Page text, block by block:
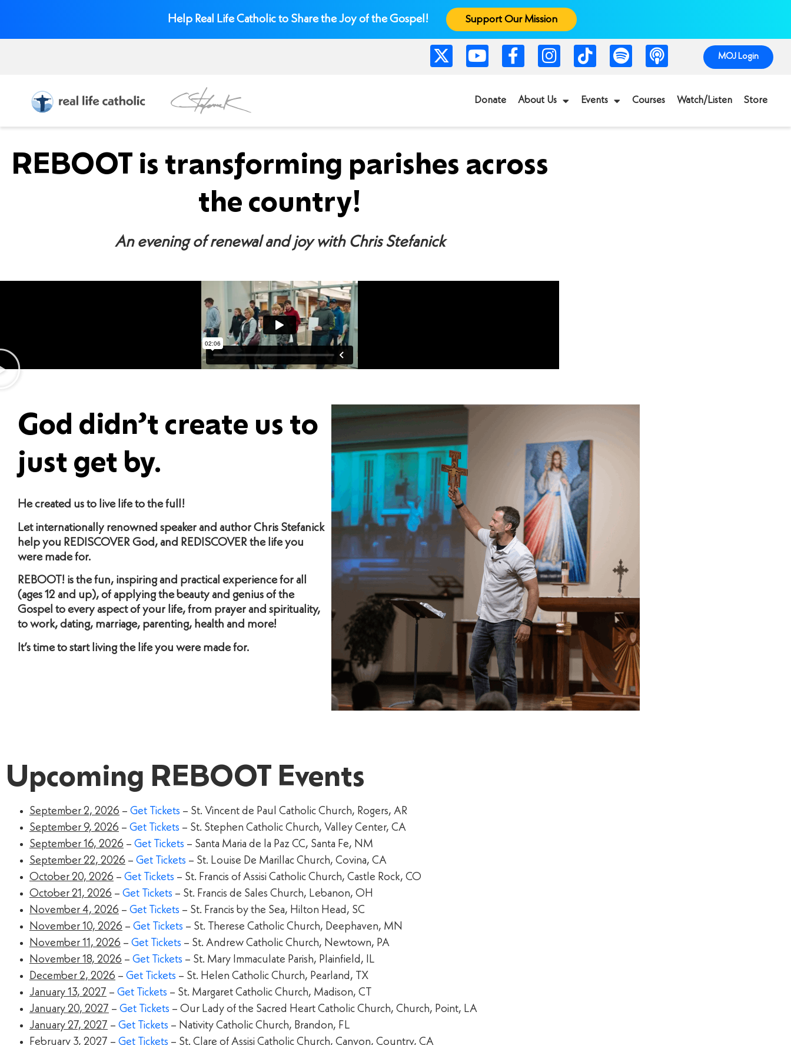
Help Real Life Catholic to Share the Joy of the Gospel! Support Our Mission
MOJ Login
Donate About Us Events Courses Watch/Listen Store
REBOOT is transforming parishes across
the country!
An evening of renewal and joy with Chris Stefanick
God didn’t create us to
just get by.
He created us to live life to the full!
Let internationally renowned speaker and author Chris Stefanick
help you REDISCOVER God, and REDISCOVER the life you
were made for.
REBOOT! is the fun, inspiring and practical experience for all
(ages 12 and up), of applying the beauty and genius of the
Gospel to every aspect of your life, from prayer and spirituality,
to work, dating, marriage, parenting, health and more!
It’s time to start living the life you were made for.
Upcoming REBOOT Events
September 2, 2026 – Get Tickets – St. Vincent de Paul Catholic Church, Rogers, AR
September 9, 2026 – Get Tickets – St. Stephen Catholic Church, Valley Center, CA
September 16, 2026 – Get Tickets – Santa Maria de la Paz CC, Santa Fe, NM
September 22, 2026 – Get Tickets – St. Louise De Marillac Church, Covina, CA
October 20, 2026 – Get Tickets – St. Francis of Assisi Catholic Church, Castle Rock, CO
October 21, 2026 – Get Tickets – St. Francis de Sales Church, Lebanon, OH
November 4, 2026 – Get Tickets – St. Francis by the Sea, Hilton Head, SC
November 10, 2026 – Get Tickets – St. Therese Catholic Church, Deephaven, MN
November 11, 2026 – Get Tickets – St. Andrew Catholic Church, Newtown, PA
November 18, 2026 – Get Tickets – St. Mary Immaculate Parish, Plainfield, IL
December 2, 2026 – Get Tickets – St. Helen Catholic Church, Pearland, TX
January 13, 2027 – Get Tickets – St. Margaret Catholic Church, Madison, CT
January 20, 2027 – Get Tickets – Our Lady of the Sacred Heart Catholic Church, Church, Point, LA
January 27, 2027 – Get Tickets – Nativity Catholic Church, Brandon, FL
February 3, 2027 – Get Tickets – St. Clare of Assisi Catholic Church, Canyon, Country, CA